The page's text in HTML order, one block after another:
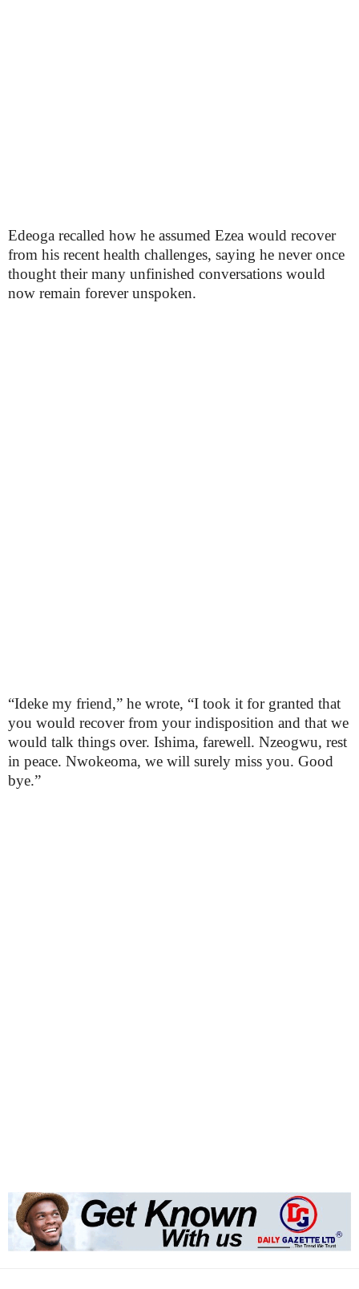
Edeoga recalled how he assumed Ezea would recover
from his recent health challenges, saying he never once
thought their many unfinished conversations would
now remain forever unspoken.
“Ideke my friend,” he wrote, “I took it for granted that
you would recover from your indisposition and that we
would talk things over. Ishima, farewell. Nzeogwu, rest
in peace. Nwokeoma, we will surely miss you. Good
bye.”